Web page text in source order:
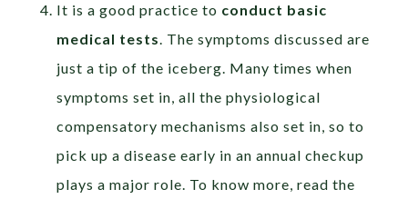
It is a good practice to conduct basic
medical tests. The symptoms discussed are
just a tip of the iceberg. Many times when
symptoms set in, all the physiological
compensatory mechanisms also set in, so to
pick up a disease early in an annual checkup
plays a major role. To know more, read the